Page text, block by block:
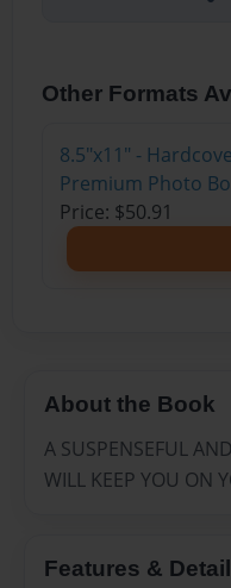
Other Formats
8.5"x11" -
Premium Photo
Price: $50.91
About the Book
A SUSPENSEFUL
WILL KEEP YOU ON
Features &